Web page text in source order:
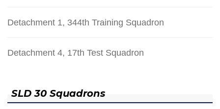
Detachment 1, 344th Training Squadron
Detachment 4, 17th Test Squadron
SLD 30 Squadrons